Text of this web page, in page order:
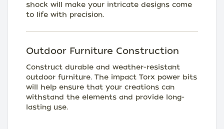
shock will make your intricate designs come
to life with precision.
Outdoor Furniture Construction
Construct durable and weather-resistant
outdoor furniture. The impact Torx power bits
will help ensure that your creations can
withstand the elements and provide long-
lasting use.